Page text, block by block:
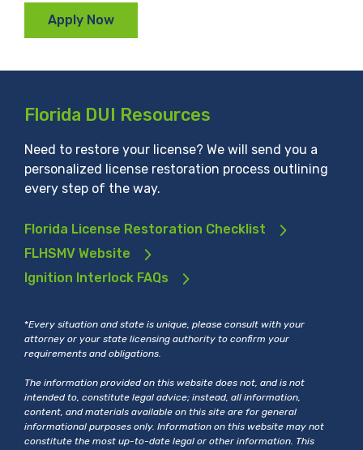
Apply Now
Florida DUI Resources
Need to restore your license? We will send you a
personalized license restoration process outlining
every step of the way.
Florida License Restoration Checklist
FLHSMV Website
Ignition Interlock FAQs
*Every situation and state is unique, please consult with your
attorney or your state licensing authority to confirm your
requirements and obligations.
The information provided on this website does not, and is not
intended to, constitute legal advice; instead, all information,
content, and materials available on this site are for general
informational purposes only. Information on this website may not
constitute the most up-to-date legal or other information. This